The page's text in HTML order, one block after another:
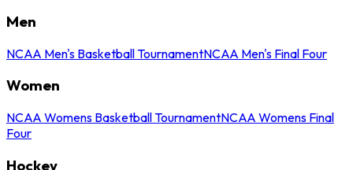
Men
NCAA Men's Basketball TournamentNCAA Men's Final Four
Women
NCAA Womens Basketball TournamentNCAA Womens Final
Four
Hockey